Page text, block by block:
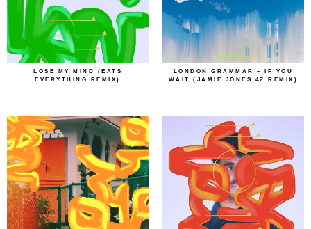
LOSE MY MIND (EATS
EVERYTHING REMIX)
LONDON GRAMMAR – IF YOU
WAIT (JAMIE JONES 4Z REMIX)